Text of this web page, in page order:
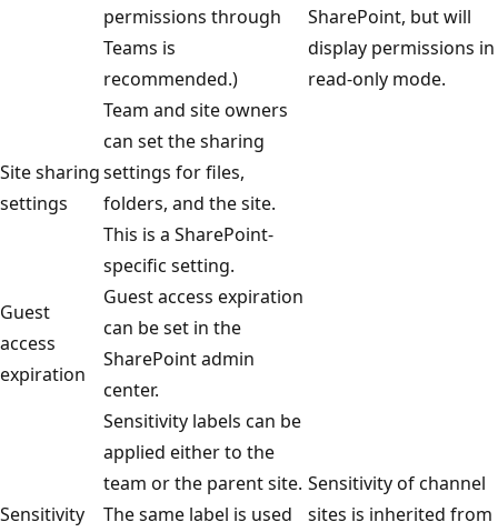
permissions through
Teams is
recommended.)
SharePoint, but will
display permissions in
read-only mode.
Site sharing
settings
Team and site owners
can set the sharing
settings for files,
folders, and the site.
This is a SharePoint-
specific setting.
Guest
access
expiration
Guest access expiration
can be set in the
SharePoint admin
center.
Sensitivity
Sensitivity labels can be
applied either to the
team or the parent site.
The same label is used
Sensitivity of channel
sites is inherited from